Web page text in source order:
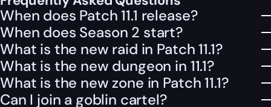
When does Patch 11.1 release?
When does Season 2 start?
What is the new raid in Patch 11.1?
What is the new dungeon in 11.1?
What is the new zone in Patch 11.1?
Can I join a goblin cartel?